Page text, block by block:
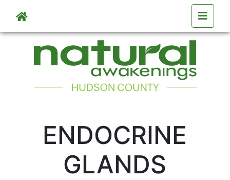
Skip to main content
ENDOCRINE
GLANDS